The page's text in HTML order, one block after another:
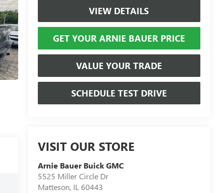
VIEW DETAILS
GET YOUR ARNIE BAUER PRICE
VALUE YOUR TRADE
SCHEDULE TEST DRIVE
VISIT OUR STORE
Arnie Bauer Buick GMC
5525 Miller Circle Dr
Matteson, IL 60443